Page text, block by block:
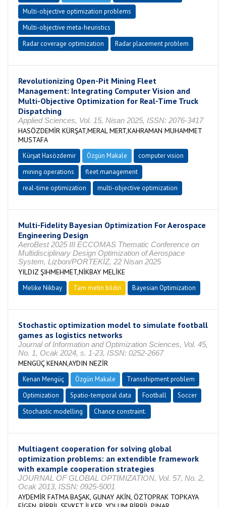
Multi-objective optimization problems
Multi-objective meta-heuristics
Radar coverage optimization
Radar placement problem
Revolutionizing Open-Pit Mining Fleet
Management: Integrating Computer Vision and
Multi-Objective Optimization for Real-Time Truck
Dispatching
Applied Sciences, Vol. 15, Nisan 2025, ISSN: 2076-3417
HASÖZDEMİR KÜRŞAT,MERAL MERT,KAHRAMAN MUHAMMET
MUSTAFA
Kürşat Hasözdemir Özgün Makale
computer vision
mining operations
fleet management
real-time optimization
multi-objective optimization
Multi-Fidelity Bayesian Optimization For Aerospace
Engineering Design
AeroBest 2025 III ECCOMAS Thematic Conference on
Multidisciplinary Design Optimization of Aerospace
System, Lizbon/PORTEKİZ, 22 Nisan 2025
YILDIZ ŞIHMEHMET,NİKBAY MELİKE
Melike Nikbay Tam metin bildiri Bayesian Optimization
Stochastic optimization model to simulate football
games as logistics networks
Journal of Information and Optimization Sciences, Vol. 45,
No. 1, Ocak 2024, s. 1-23, ISSN: 0252-2667
MENGÜÇ KENAN,AYDIN NEZİR
Kenan Mengüç Özgün Makale
Transshipment problem
Optimization
Spatio-temporal data Football
Soccer
Stochastic modelling
Chance constraint.
Multiagent cooperation for solving global
optimization problems: an extendible framework
with example cooperation strategies
JOURNAL OF GLOBAL OPTIMIZATION, Vol. 57, No. 2,
Ocak 2013, ISSN: 0925-5001
AYDEMİR FATMA BAŞAK, GUNAY AKİN, ÖZTOPRAK TOPKAYA